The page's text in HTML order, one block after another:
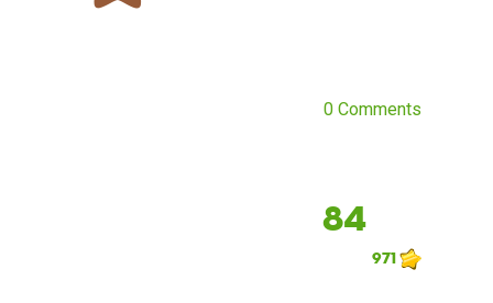
0 Comments
84
971